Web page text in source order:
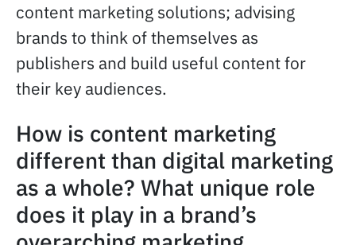
content marketing solutions; advising
brands to think of themselves as
publishers and build useful content for
their key audiences.
How is content marketing
different than digital marketing
as a whole? What unique role
does it play in a brand’s